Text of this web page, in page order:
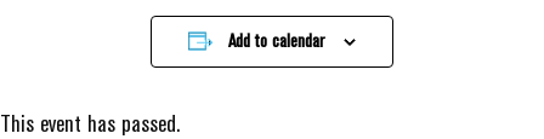
Add to calendar
This event has passed.